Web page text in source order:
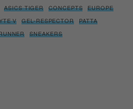
ASICS TIGER CONCEPTS
EUROPE
V GEL-RESPECTOR
PATTA
SNEAKERS